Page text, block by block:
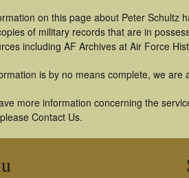
on this page about Peter Schultz
of military records that are in
including AF Archives at Air Force
is by no means complete, we
more information concerning the
Contact Us.